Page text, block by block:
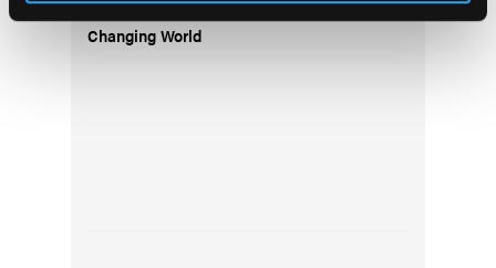
How EMS Crews Can Beat the Heat in a
Changing World